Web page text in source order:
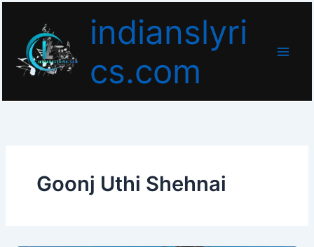
content
indianslyri
cs.com
Goonj Uthi Shehnai